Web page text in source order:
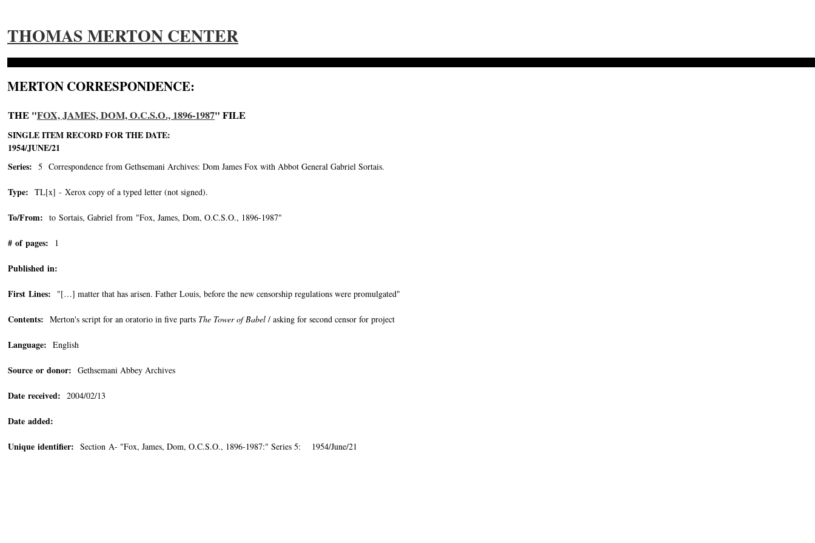
THOMAS MERTON CENTER
MERTON CORRESPONDENCE:
THE "FOX, JAMES, DOM, O.C.S.O., 1896-1987" FILE
SINGLE ITEM RECORD FOR THE DATE:
1954/JUNE/21
Series: 5 Correspondence from Gethsemani Archives: Dom James Fox with Abbot General Gabriel Sortais.
Type: TL[x] - Xerox copy of a typed letter (not signed).
To/From: to Sortais, Gabriel from "Fox, James, Dom, O.C.S.O., 1896-1987"
# of pages: 1
Published in:
First Lines: "[…] matter that has arisen. Father Louis, before the new censorship regulations were promulgated"
Contents: Merton's script for an oratorio in five parts The Tower of Babel / asking for second censor for project
Language: English
Source or donor: Gethsemani Abbey Archives
Date received: 2004/02/13
Date added:
Unique identifier: Section A- "Fox, James, Dom, O.C.S.O., 1896-1987:" Series 5: 1954/June/21